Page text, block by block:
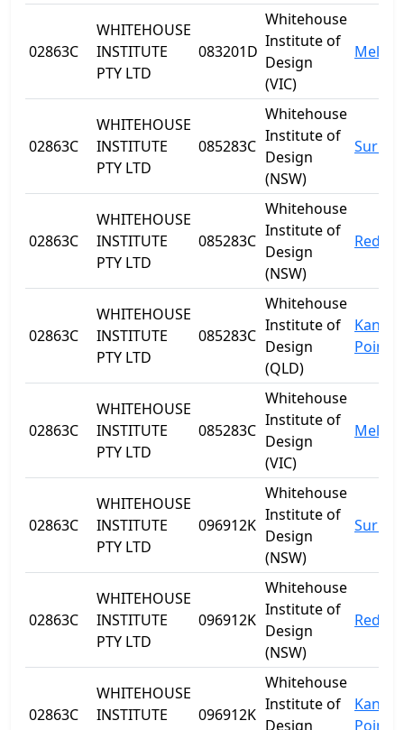
02863C
WHITEHOUSE
INSTITUTE
PTY LTD
083201D
Whitehouse
Institute of
Design
(VIC)
02863C
WHITEHOUSE
INSTITUTE
PTY LTD
085283C
Whitehouse
Institute of
Design
(NSW)
Surry
02863C
WHITEHOUSE
INSTITUTE
PTY LTD
085283C
Whitehouse
Institute of
Design
(NSW)
02863C
WHITEHOUSE
INSTITUTE
PTY LTD
085283C
Whitehouse
Institute of
Design
(QLD)
Point
02863C
WHITEHOUSE
INSTITUTE
PTY LTD
085283C
Whitehouse
Institute of
Design
(VIC)
02863C
WHITEHOUSE
INSTITUTE
PTY LTD
096912K
Whitehouse
Institute of
Design
(NSW)
Surry
02863C
WHITEHOUSE
INSTITUTE
PTY LTD
096912K
Whitehouse
Institute of
Design
(NSW)
02863C
WHITEHOUSE
INSTITUTE
096912K
Whitehouse
Institute of
Design
Point